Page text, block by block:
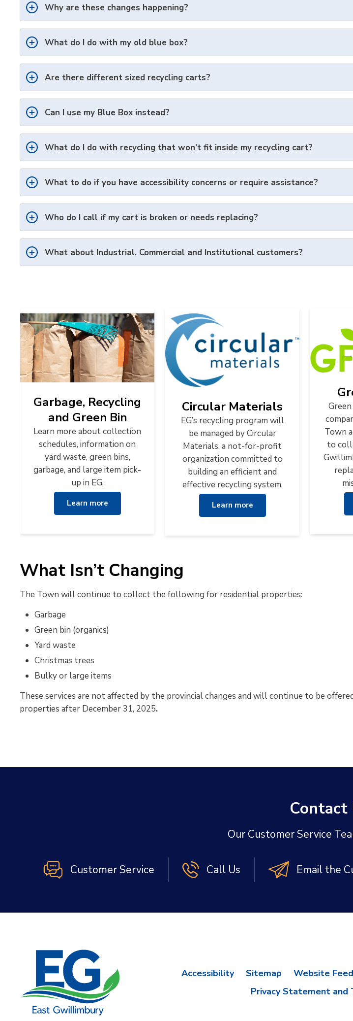
Why are these changes happening?
What do I do with my old blue box?
Are there different sized recycling carts?
Can I use my Blue Box instead?
What do I do with recycling that won’t fit inside my recycling cart?
What to do if you have accessibility concerns or require assistance?
Who do I call if my cart is broken or needs replacing?
What about Industrial, Commercial and Institutional customers?
Garbage, Recycling
and Green Bin
Learn more about collection
schedules, information on
yard waste, green bins,
garbage, and large item pick-
up in EG.
Learn more
Circular Materials
EG’s recycling program will
be managed by Circular
Materials, a not-for-profit
organization committed to
building an efficient and
effective recycling system.
Learn more
Town
to
What Isn’t Changing
The Town will continue to collect the following for residential properties:
Garbage
Green bin (organics)
Yard waste
Christmas trees
Bulky or large items
These services are not affected by the provincial changes and will continue to be
properties after December 31, 2025.
Contact
Our Customer Service
Customer Service Call Us Email the
Accessibility Sitemap Website
Privacy Statement and